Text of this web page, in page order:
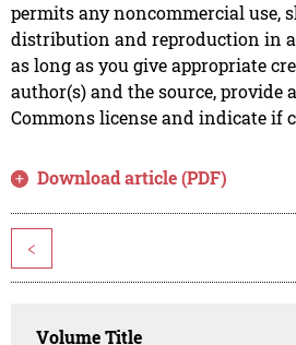
permits any noncommercial use,
distribution and reproduction in
as long as you give appropriate
author(s) and the source, provide
Commons license and indicate if
Download article (PDF)
<
Volume Title